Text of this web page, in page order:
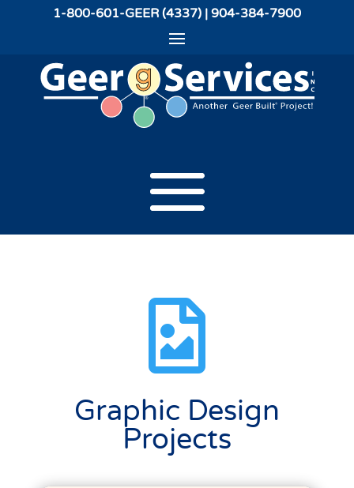
1-800-601-GEER (4337) | 904-384-7900

Graphic Design
Projects